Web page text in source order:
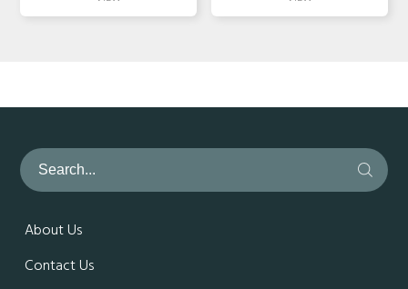
About Us
Contact Us